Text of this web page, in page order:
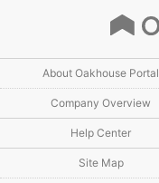
About Oakhouse Portal
Company Overview
Help Center
Site Map